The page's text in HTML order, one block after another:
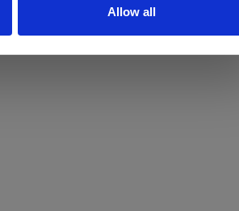
Allow all